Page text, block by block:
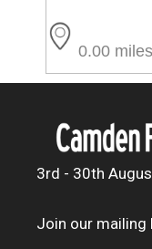
0.00
3rd - 30th
Join our mailing